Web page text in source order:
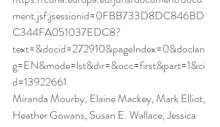
ment.jsf;jsessionid=0FBB733D8DC846BD
C344FA051037EDC8?
text=&docid=272910&pageIndex=0&doclan
g=EN&mode=lst&dir=&occ=first&part=1&ci
d=13922661
Miranda Mourby, Elaine Mackey, Mark Elliot,
Heather Gowans, Susan E. Wallace, Jessica